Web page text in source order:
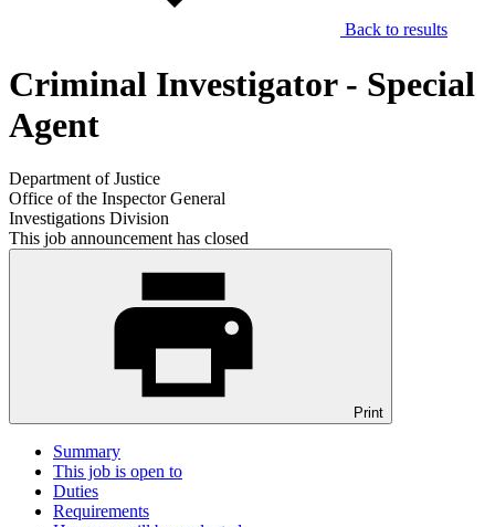
Back to results
Criminal Investigator - Special
Agent
Department of Justice
Office of the Inspector General
Investigations Division
This job announcement has closed
Print
Summary
This job is open to
Duties
Requirements